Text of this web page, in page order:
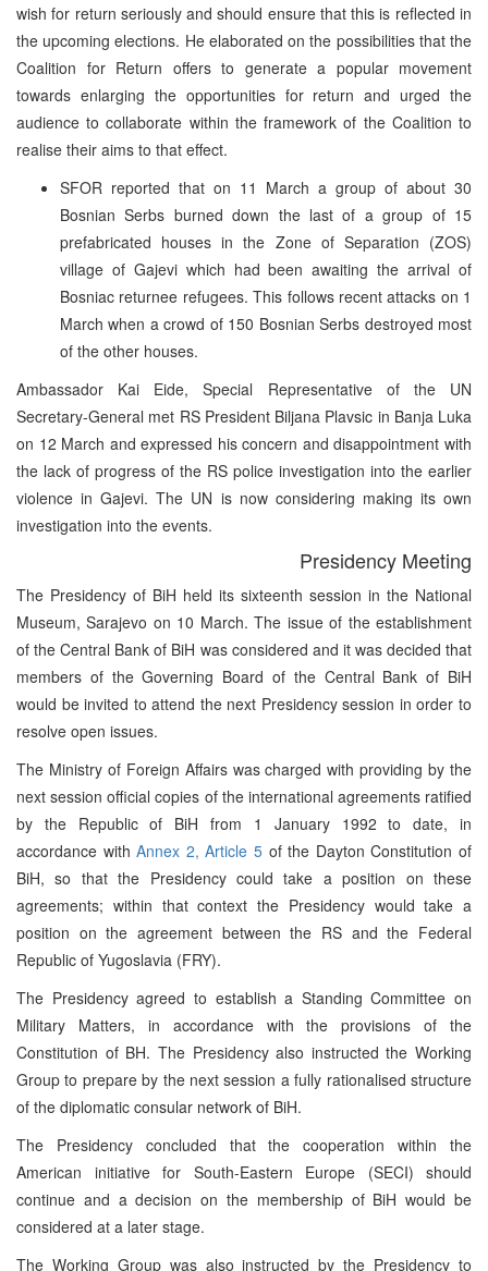
wish for return seriously and should ensure that this is reflected in
the upcoming elections. He elaborated on the possibilities that the
Coalition for Return offers to generate a popular movement
towards enlarging the opportunities for return and urged the
audience to collaborate within the framework of the Coalition to
realise their aims to that effect.
SFOR reported that on 11 March a group of about 30
Bosnian Serbs burned down the last of a group of 15
prefabricated houses in the Zone of Separation (ZOS)
village of Gajevi which had been awaiting the arrival of
Bosniac returnee refugees. This follows recent attacks on 1
March when a crowd of 150 Bosnian Serbs destroyed most
of the other houses.
Ambassador Kai Eide, Special Representative of the UN
Secretary-General met RS President Biljana Plavsic in Banja Luka
on 12 March and expressed his concern and disappointment with
the lack of progress of the RS police investigation into the earlier
violence in Gajevi. The UN is now considering making its own
investigation into the events.
Presidency Meeting
The Presidency of BiH held its sixteenth session in the National
Museum, Sarajevo on 10 March. The issue of the establishment
of the Central Bank of BiH was considered and it was decided that
members of the Governing Board of the Central Bank of BiH
would be invited to attend the next Presidency session in order to
resolve open issues.
The Ministry of Foreign Affairs was charged with providing by the
next session official copies of the international agreements ratified
by the Republic of BiH from 1 January 1992 to date, in
accordance withAnnex 2, Article 5 of the Dayton Constitution of
BiH, so that the Presidency could take a position on these
agreements; within that context the Presidency would take a
position on the agreement between the RS and the Federal
Republic of Yugoslavia (FRY).
The Presidency agreed to establish a Standing Committee on
Military Matters, in accordance with the provisions of the
Constitution of BH. The Presidency also instructed the Working
Group to prepare by the next session a fully rationalised structure
of the diplomatic consular network of BiH.
The Presidency concluded that the cooperation within the
American initiative for South-Eastern Europe (SECI) should
continue and a decision on the membership of BiH would be
considered at a later stage.
The Working Group was also instructed by the Presidency to